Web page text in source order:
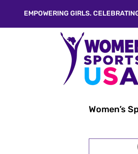
EMPOWERING GIRLS.
Women’s
From